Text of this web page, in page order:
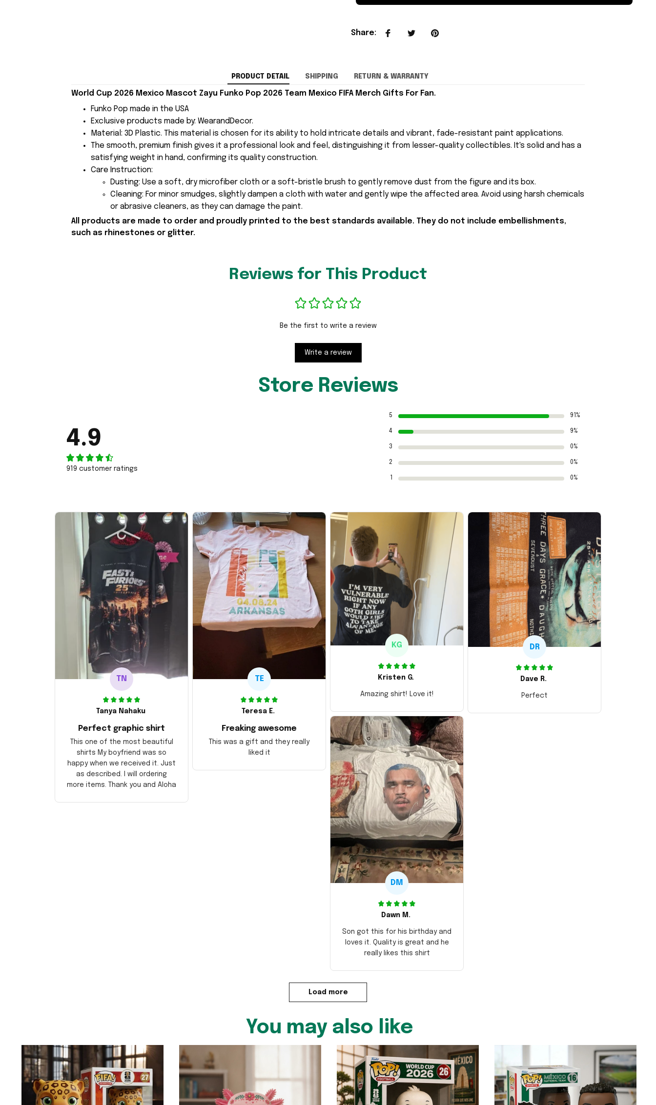
Share:
PRODUCT DETAIL SHIPPING RETURN & WARRANTY
World Cup 2026 Mexico Mascot Zayu Funko Pop 2026 Team Mexico FIFA Merch Gifts For Fan.
Funko Pop made in the USA
Exclusive products made by: WearandDecor.
Material: 3D Plastic. This material is chosen for its ability to hold intricate details and vibrant, fade-resistant paint applications.
The smooth, premium finish gives it a professional look and feel, distinguishing it from lesser-quality collectibles. It's solid and has a
satisfying weight in hand, confirming its quality construction.
Care Instruction:
Dusting: Use a soft, dry microfiber cloth or a soft-bristle brush to gently remove dust from the figure and its box.
Cleaning: For minor smudges, slightly dampen a cloth with water and gently wipe the affected area. Avoid using harsh chemicals
or abrasive cleaners, as they can damage the paint.
All products are made to order and proudly printed to the best standards available. They do not include embellishments,
such as rhinestones or glitter.
Reviews for This Product
Be the first to write a review
Write a review
Store Reviews
4.9
919 customer ratings
5 91%
4 9%
3 0%
2 0%
0%
TN
Tanya Nahaku
Perfect graphic shirt
This one of the most beautiful
shirts My boyfriend was so
happy when we received it. Just
as described. I will ordering
more items. Thank you and Aloha
TE
Teresa E.
Freaking awesome
This was a gift and they really
liked it
KG
Kristen G.
Amazing shirt! Love it!
DR
Dave R.
Perfect
DM
Dawn M.
Son got this for his birthday and
loves it. Quality is great and he
really likes this shirt
Load more
You may also like